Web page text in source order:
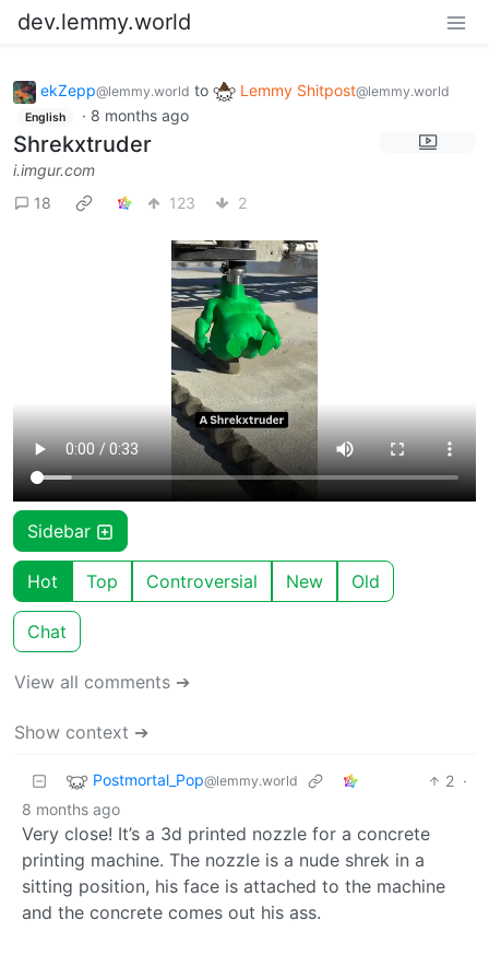
dev.lemmy.world
ekZepp@lemmy.world to Lemmy Shitpost@lemmy.world
English · 8 months ago
Shrekxtruder
i.imgur.com
18
123 2
Sidebar
Hot Top Controversial New Old
Chat
View all comments ➔
Show context ➔
Postmortal_Pop@lemmy.world 2 ·
8 months ago
Very close! It’s a 3d printed nozzle for a concrete
printing machine. The nozzle is a nude shrek in a
sitting position, his face is attached to the machine
and the concrete comes out his ass.